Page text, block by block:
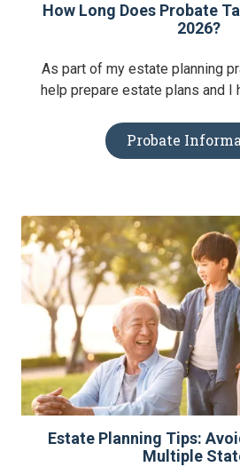
How Long Does Probate
2026?
As part of my estate planning
help prepare estate plans and
Probate
Estate Planning Tips:
Multiple